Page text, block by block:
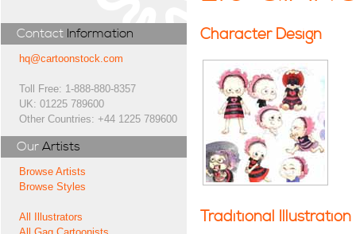
Contact Information
hq@cartoonstock.com
Toll Free: 1-888-880-8357
UK: 01225 789600
Other Countries: +44 1225 789600
Our Artists
Browse Artists
Browse Styles
All Illustrators
Character Design
Traditional Illustration